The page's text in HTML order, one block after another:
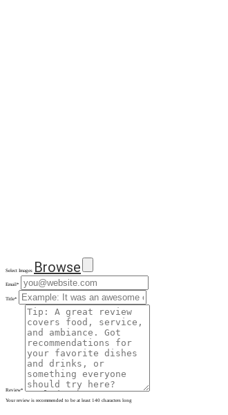
Select Images Browse
Email*
Title*
Review*
Your review is recommended to be at least 140 characters long